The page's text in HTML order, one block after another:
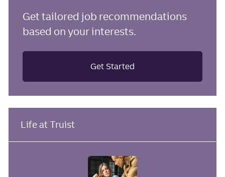
Get tailored job recommendations
based on your interests.
Get Started
Life at Truist